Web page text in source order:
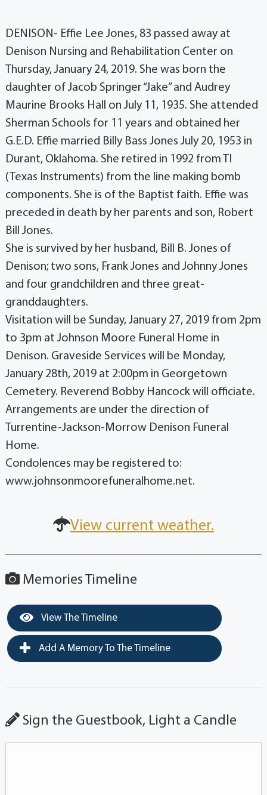
DENISON- Effie Lee Jones, 83 passed away at
Denison Nursing and Rehabilitation Center on
Thursday, January 24, 2019. She was born the
daughter of Jacob Springer “Jake” and Audrey
Maurine Brooks Hall on July 11, 1935. She attended
Sherman Schools for 11 years and obtained her
G.E.D. Effie married Billy Bass Jones July 20, 1953 in
Durant, Oklahoma. She retired in 1992 from TI
(Texas Instruments) from the line making bomb
components. She is of the Baptist faith. Effie was
preceded in death by her parents and son, Robert
Bill Jones.
She is survived by her husband, Bill B. Jones of
Denison; two sons, Frank Jones and Johnny Jones
and four grandchildren and three great-
granddaughters.
Visitation will be Sunday, January 27, 2019 from 2pm
to 3pm at Johnson Moore Funeral Home in
Denison. Graveside Services will be Monday,
January 28th, 2019 at 2:00pm in Georgetown
Cemetery. Reverend Bobby Hancock will officiate.
Arrangements are under the direction of
Turrentine-Jackson-Morrow Denison Funeral
Home.
Condolences may be registered to:
www.johnsonmoorefuneralhome.net.
View current weather.
Memories Timeline
View The Timeline
Add A Memory To The Timeline
Sign the Guestbook, Light a Candle